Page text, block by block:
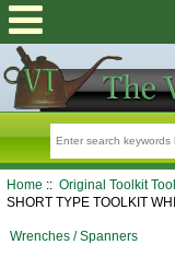
Home :: Original Toolkit
SHORT TYPE TOOLKIT
Wrenches / Spanners